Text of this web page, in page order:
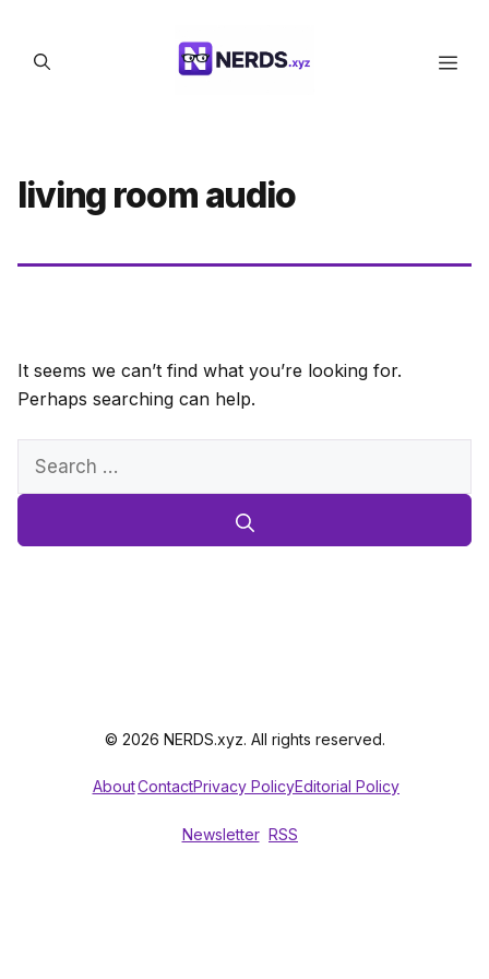
content
living room audio
It seems we can’t find what you’re looking for.
Perhaps searching can help.
Search
© 2026 NERDS.xyz. All rights reserved.
AboutContactPrivacy PolicyEditorial Policy
Newsletter RSS